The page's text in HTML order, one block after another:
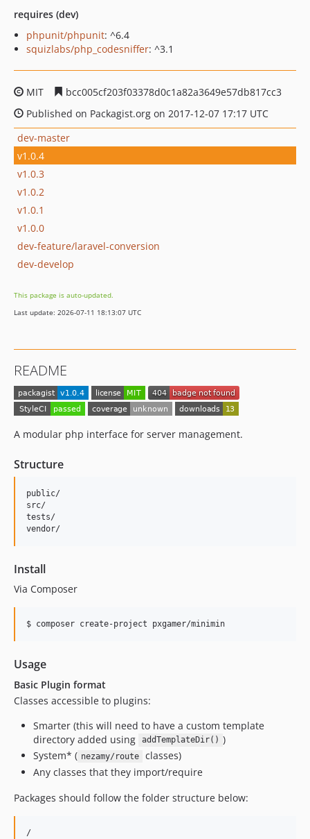
requires (dev)
phpunit/phpunit: ^6.4
squizlabs/php_codesniffer: ^3.1
MIT
bcc005cf203f03378d0c1a82a3649e57db817cc3
Published on Packagist.org on 2017-12-07 17:17 UTC
dev-master
v1.0.4
v1.0.3
v1.0.2
v1.0.1
v1.0.0
dev-feature/laravel-conversion
dev-develop
This package is auto-updated.
Last update: 2026-07-11 18:13:07 UTC
README
A modular php interface for server management.
Structure
public/
src/
tests/
Install
Via Composer
$ composer create-project pxgamer/minimin
Usage
Basic Plugin format
Classes accessible to plugins:
Smarter (this will need to have a custom template
directory added using
addTemplateDir() )
System* ( nezamy/route
classes)
Any classes that they import/require
Packages should follow the folder structure below:
/